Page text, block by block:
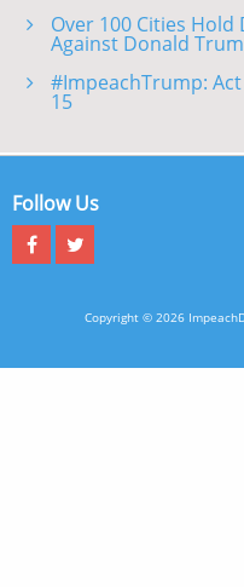
Over 100 Cities
Against Donald
#ImpeachTrump:
15
Follow Us
Copyright © 2026